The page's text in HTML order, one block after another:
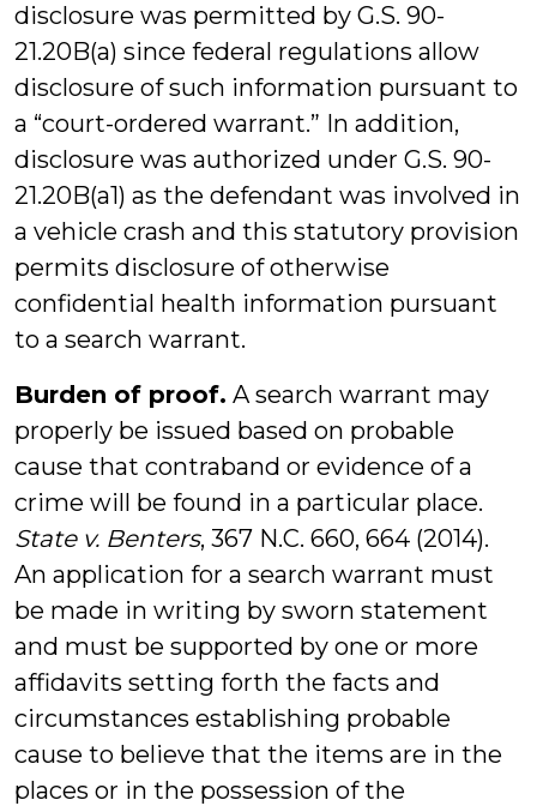
disclosure was permitted by G.S. 90-
21.20B(a) since federal regulations allow
disclosure of such information pursuant to
a “court-ordered warrant.” In addition,
disclosure was authorized under G.S. 90-
21.20B(a1) as the defendant was involved in
a vehicle crash and this statutory provision
permits disclosure of otherwise
confidential health information pursuant
to a search warrant.
Burden of proof. A search warrant may
properly be issued based on probable
cause that contraband or evidence of a
crime will be found in a particular place.
State v. Benters, 367 N.C. 660, 664 (2014).
An application for a search warrant must
be made in writing by sworn statement
and must be supported by one or more
affidavits setting forth the facts and
circumstances establishing probable
cause to believe that the items are in the
places or in the possession of the